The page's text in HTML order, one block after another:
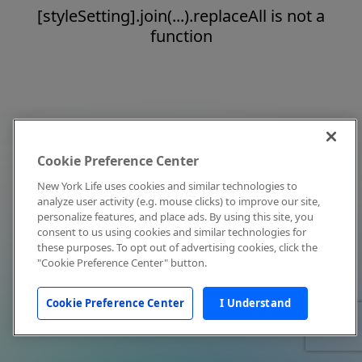
[styleSetting].join(...).replaceAll is not a
function
Cookie Preference Center
New York Life uses cookies and similar technologies to
analyze user activity (e.g. mouse clicks) to improve our site,
personalize features, and place ads. By using this site, you
consent to us using cookies and similar technologies for
these purposes. To opt out of advertising cookies, click the
"Cookie Preference Center" button.
Cookie Preference Center I Understand